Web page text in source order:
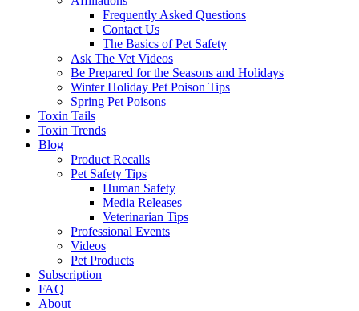
Frequently Asked Questions
Contact Us
The Basics of Pet Safety
Ask The Vet Videos
Be Prepared for the Seasons and Holidays
Winter Holiday Pet Poison Tips
Spring Pet Poisons
Toxin Tails
Toxin Trends
Blog
Product Recalls
Pet Safety Tips
Human Safety
Media Releases
Veterinarian Tips
Professional Events
Videos
Pet Products
Subscription
FAQ
About